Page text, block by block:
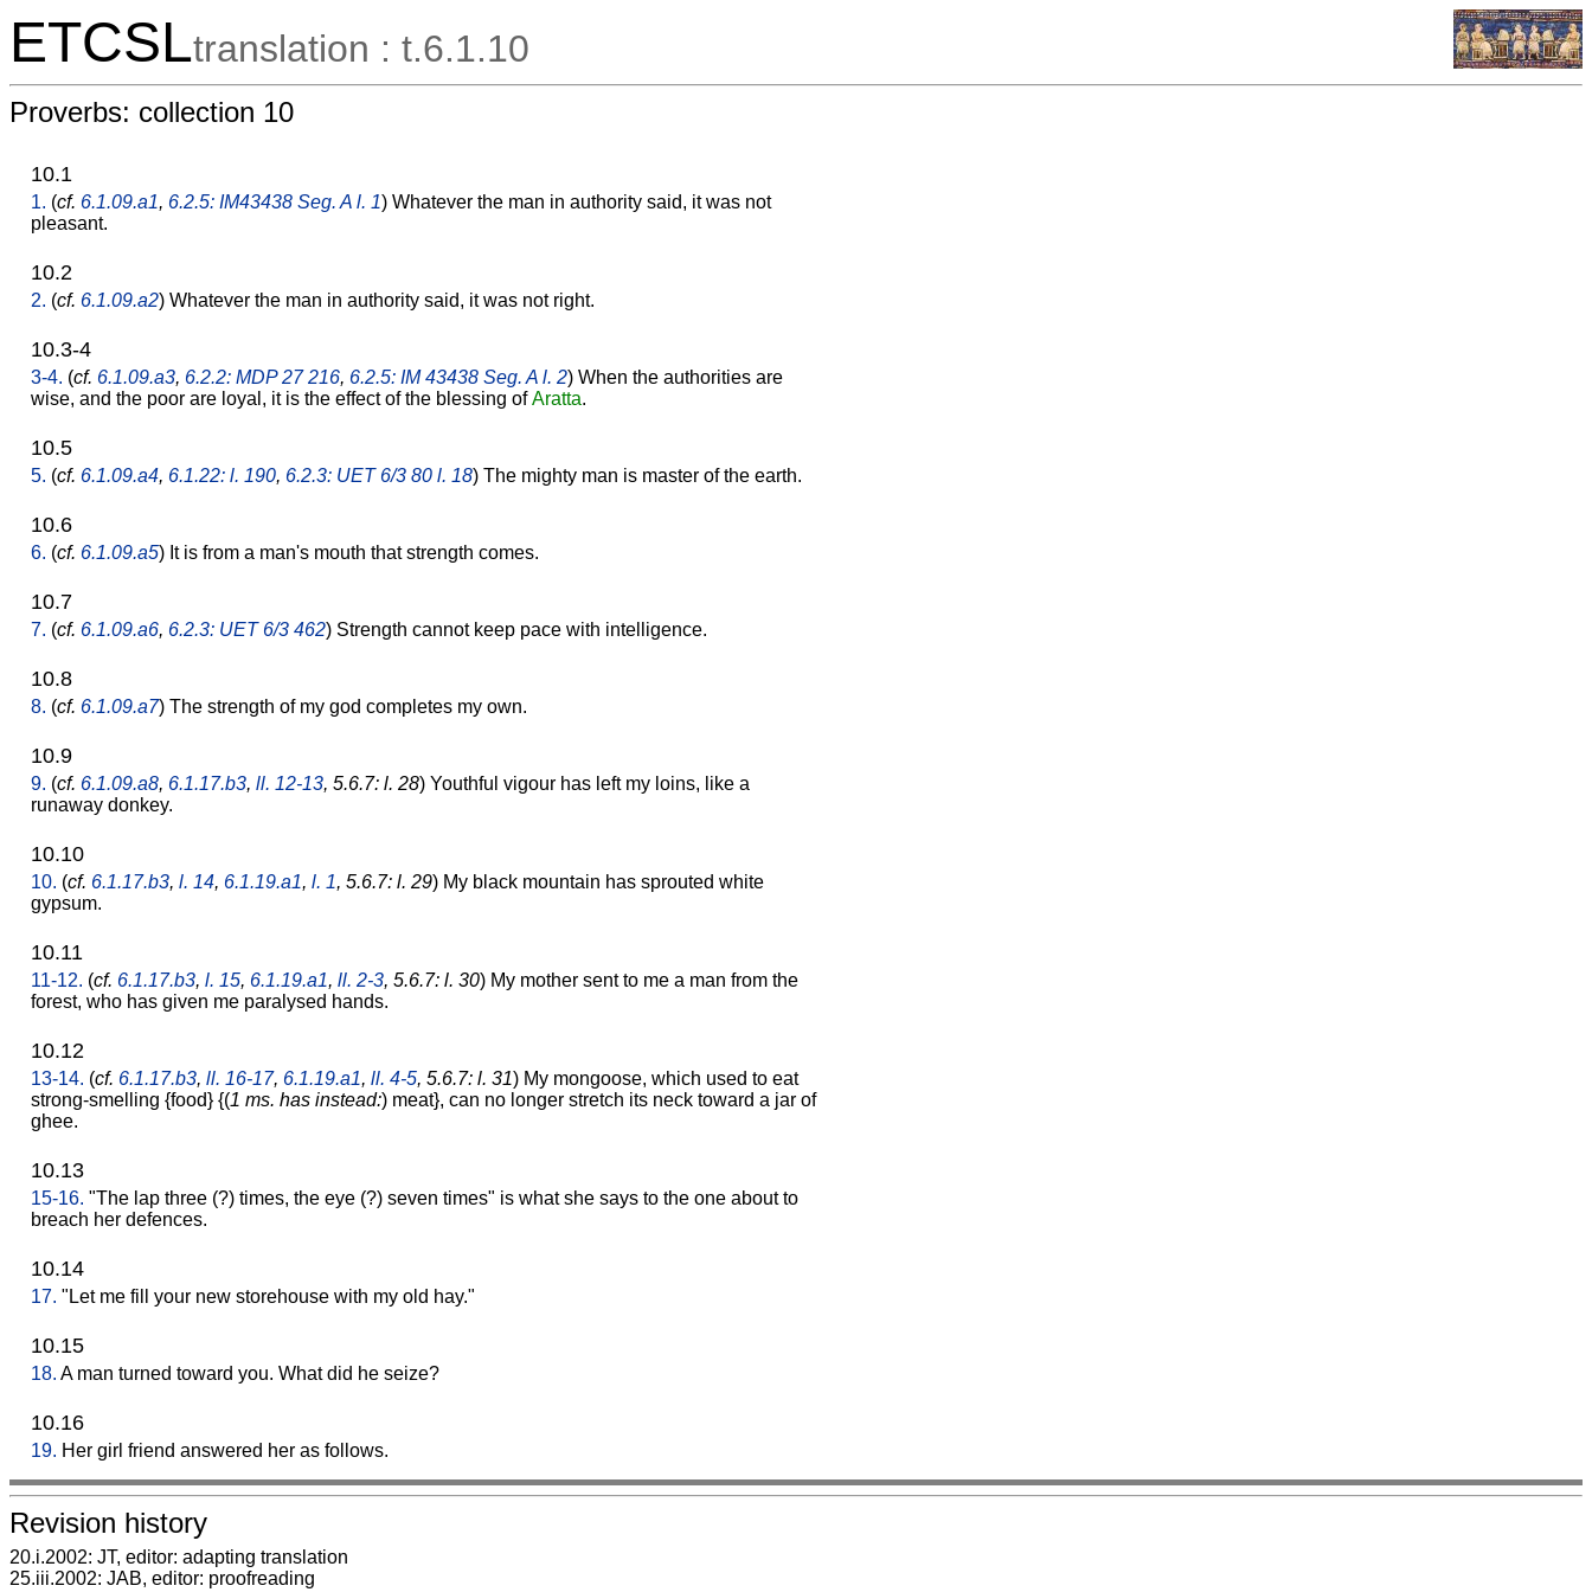
ETCSLtranslation : t.6.1.10
Proverbs: collection 10
10.1
1. (cf. 6.1.09.a1, 6.2.5: IM43438 Seg. A l. 1) Whatever the man in authority said, it was not
pleasant.
10.2
2. (cf. 6.1.09.a2) Whatever the man in authority said, it was not right.
10.3-4
3-4. (cf. 6.1.09.a3, 6.2.2: MDP 27 216, 6.2.5: IM 43438 Seg. A l. 2) When the authorities are
wise, and the poor are loyal, it is the effect of the blessing ofAratta.
10.5
5. (cf. 6.1.09.a4, 6.1.22: l. 190, 6.2.3: UET 6/3 80 l. 18) The mighty man is master of the earth.
10.6
6. (cf. 6.1.09.a5) It is from a man's mouth that strength comes.
10.7
7. (cf. 6.1.09.a6, 6.2.3: UET 6/3 462) Strength cannot keep pace with intelligence.
10.8
8. (cf. 6.1.09.a7) The strength of my god completes my own.
10.9
9. (cf. 6.1.09.a8, 6.1.17.b3, ll. 12-13, 5.6.7: l. 28) Youthful vigour has left my loins, like a
runaway donkey.
10.10
10. (cf. 6.1.17.b3, l. 14, 6.1.19.a1, l. 1, 5.6.7: l. 29) My black mountain has sprouted white
gypsum.
10.11
11-12. (cf. 6.1.17.b3, l. 15, 6.1.19.a1, ll. 2-3, 5.6.7: l. 30) My mother sent to me a man from the
forest, who has given me paralysed hands.
10.12
13-14. (cf. 6.1.17.b3, ll. 16-17, 6.1.19.a1, ll. 4-5, 5.6.7: l. 31) My mongoose, which used to eat
strong-smelling {food} {(1 ms. has instead:) meat}, can no longer stretch its neck toward a jar of
ghee.
10.13
15-16. "The lap three (?) times, the eye (?) seven times" is what she says to the one about to
breach her defences.
10.14
17. "Let me fill your new storehouse with my old hay."
10.15
18. A man turned toward you. What did he seize?
10.16
19. Her girl friend answered her as follows.
Revision history
20.i.2002: JT, editor: adapting translation
25.iii.2002: JAB, editor: proofreading